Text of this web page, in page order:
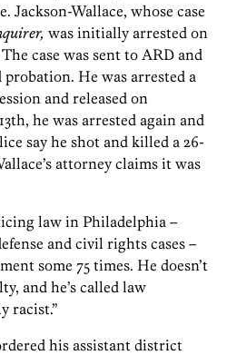
Jackson-Wallace, whose case
was initially arrested on
case was sent to ARD and
probation. He was arrested a
and released on
he was arrested again and
say he shot and killed a 26-
attorney claims it was
law in Philadelphia –
and civil rights cases –
some 75 times. He doesn’t
and he’s called law
racist.”
his assistant district